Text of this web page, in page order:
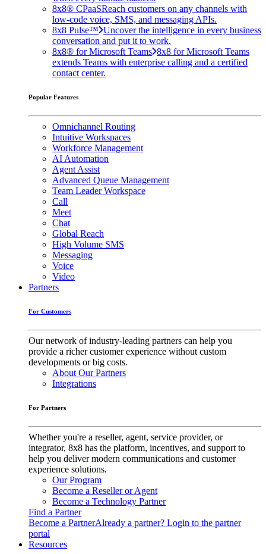
8x8® CPaaSReach customers on any channels with
low-code voice, SMS, and messaging APIs.
8x8 Pulse™ Uncover the intelligence in every business
conversation and put it to work.
8x8® for Microsoft Teams 8x8 for Microsoft Teams
extends Teams with enterprise calling and a certified
contact center.
Popular Features
Omnichannel Routing
Intuitive Workspaces
Workforce Management
AI Automation
Agent Assist
Advanced Queue Management
Team Leader Workspace
Call
Meet
Chat
Global Reach
High Volume SMS
Messaging
Voice
Video
Partners
For Customers
Our network of industry-leading partners can help you
provide a richer customer experience without custom
developments or big costs.
About Our Partners
Integrations
For Partners
Whether you're a reseller, agent, service provider, or
integrator, 8x8 has the platform, incentives, and support to
help you deliver modern communications and customer
experience solutions.
Our Program
Become a Reseller or Agent
Become a Technology Partner
Find a Partner
Become a PartnerAlready a partner? Login to the partner
portal
Resources